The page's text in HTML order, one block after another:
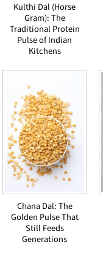
Kulthi Dal (Horse
Gram): The
Traditional Protein
Pulse of Indian
Kitchens
Chana Dal: The
Golden Pulse That
Still Feeds
Generations